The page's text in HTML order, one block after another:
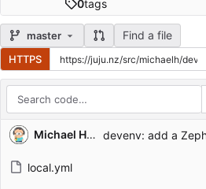
0tags
master Find a file
HTTPS
Repository files (latest commit first)
Filename
Latest commit message
Michael Hope
local.yml